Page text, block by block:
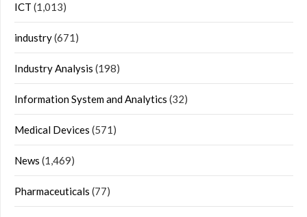
ICT (1,013)
industry(671)
Industry Analysis (198)
Information System and Analytics (32)
Medical Devices (571)
News (1,469)
Pharmaceuticals (77)